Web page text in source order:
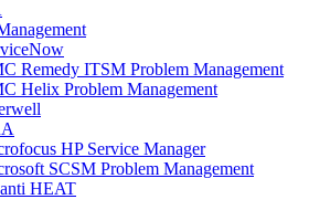
Remedy ITSM Problem Management
Helix Problem Management
HP Service Manager
SCSM Problem Management
HEAT